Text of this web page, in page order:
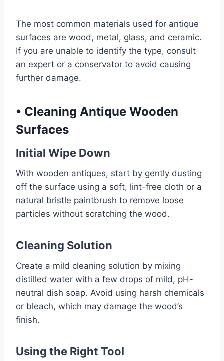
The most common materials used for antique
surfaces are wood, metal, glass, and ceramic.
If you are unable to identify the type, consult
an expert or a conservator to avoid causing
further damage.
• Cleaning Antique Wooden
Surfaces
Initial Wipe Down
With wooden antiques, start by gently dusting
off the surface using a soft, lint-free cloth or a
natural bristle paintbrush to remove loose
particles without scratching the wood.
Cleaning Solution
Create a mild cleaning solution by mixing
distilled water with a few drops of mild, pH-
neutral dish soap. Avoid using harsh chemicals
or bleach, which may damage the wood’s
finish.
Using the Right Tool